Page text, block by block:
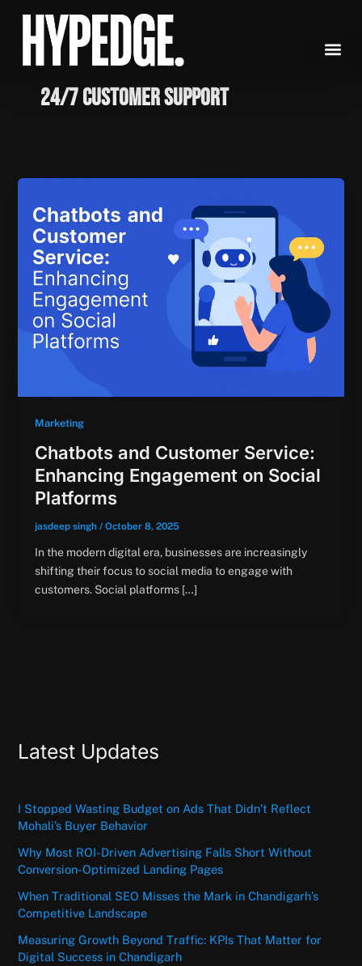
content
24/7 Customer Support
Marketing
Chatbots and Customer Service:
Enhancing Engagement on Social
Platforms
jasdeep singh / October 8, 2025
In the modern digital era, businesses are increasingly
shifting their focus to social media to engage with
customers. Social platforms […]
Latest Updates
I Stopped Wasting Budget on Ads That Didn’t Reflect
Mohali’s Buyer Behavior
Why Most ROI-Driven Advertising Falls Short Without
Conversion-Optimized Landing Pages
When Traditional SEO Misses the Mark in Chandigarh’s
Competitive Landscape
Measuring Growth Beyond Traffic: KPIs That Matter for
Digital Success in Chandigarh